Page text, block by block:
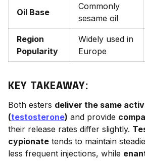
Oil Base
Commonly
sesame oil
Region
Popularity
Widely used in
Europe
KEY TAKEAWAY:
Both esters deliver the same
(testosterone) and provide
their release rates differ slightly.
cypionate tends to maintain
less frequent injections, while